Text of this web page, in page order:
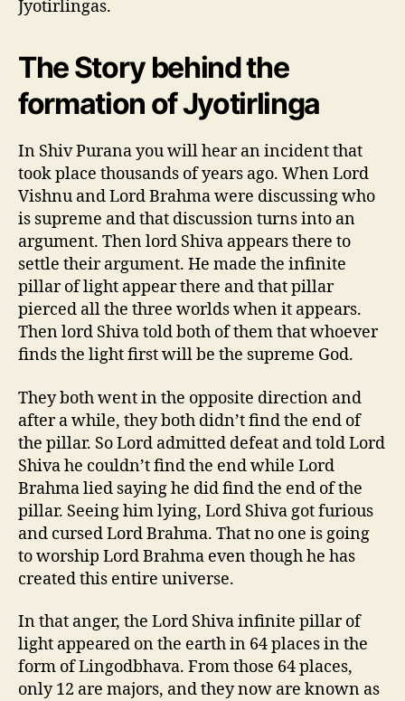
Jyotirlingas.
The Story behind the
formation of Jyotirlinga
In Shiv Purana you will hear an incident that
took place thousands of years ago. When Lord
Vishnu and Lord Brahma were discussing who
is supreme and that discussion turns into an
argument. Then lord Shiva appears there to
settle their argument. He made the infinite
pillar of light appear there and that pillar
pierced all the three worlds when it appears.
Then lord Shiva told both of them that whoever
finds the light first will be the supreme God.
They both went in the opposite direction and
after a while, they both didn’t find the end of
the pillar. So Lord admitted defeat and told Lord
Shiva he couldn’t find the end while Lord
Brahma lied saying he did find the end of the
pillar. Seeing him lying, Lord Shiva got furious
and cursed Lord Brahma. That no one is going
to worship Lord Brahma even though he has
created this entire universe.
In that anger, the Lord Shiva infinite pillar of
light appeared on the earth in 64 places in the
form of Lingodbhava. From those 64 places,
only 12 are majors, and they now are known as